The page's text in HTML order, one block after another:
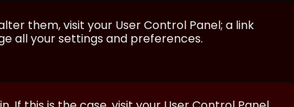
them, visit your User Control Panel; a link
all your settings and preferences.